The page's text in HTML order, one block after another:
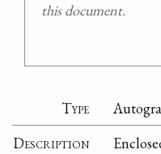
this document.
Type
Description